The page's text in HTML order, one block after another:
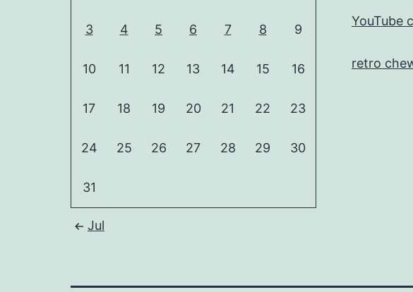
3 4 5 6 7 8 9
10 11 12 13 14 15 16
17 18 19 20 21 22 23
24 25 26 27 28 29 30
31
Jul
YouTube
retro